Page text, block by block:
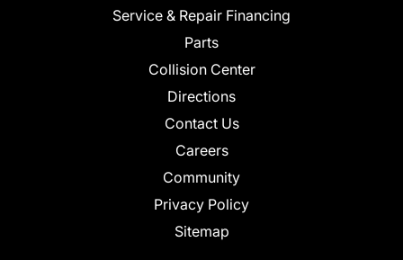
Service & Repair Financing
Parts
Collision Center
Directions
Contact Us
Careers
Community
Privacy Policy
Sitemap